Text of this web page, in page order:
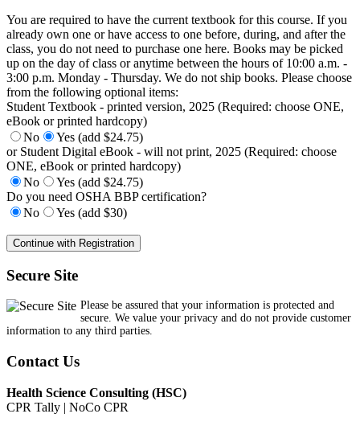
You are required to have the current textbook for this course. If you
already own one or have access to one before, during, and after the
class, you do not need to purchase one here. Books may be picked
up on the day of class or anytime between the hours of 10:00 a.m. -
3:00 p.m. Monday - Thursday. We do not ship books. Please choose
from the following optional items:
Student Textbook - printed version, 2025 (Required: choose ONE,
eBook or printed hardcopy)
No
Yes (add $24.75)
or Student Digital eBook - will not print, 2025 (Required: choose
ONE, eBook or printed hardcopy)
No
Yes (add $24.75)
Do you need OSHA BBP certification?
No
Yes (add $30)
Secure Site
Please be assured that your information is protected and
secure. We value your privacy and do not provide customer
information to any third parties.
Contact Us
Health Science Consulting (HSC)
CPR Tally | NoCo CPR